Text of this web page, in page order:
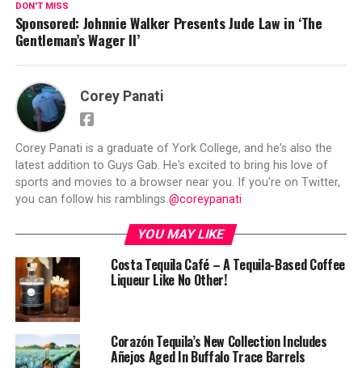
DON'T MISS
Sponsored: Johnnie Walker Presents Jude Law in ‘The
Gentleman’s Wager II’
Corey Panati
Corey Panati is a graduate of York College, and he's also the
latest addition to Guys Gab. He's excited to bring his love of
sports and movies to a browser near you. If you're on Twitter,
you can follow his ramblings @coreypanati
YOU MAY LIKE
Costa Tequila Café – A Tequila-Based Coffee
Liqueur Like No Other!
Corazón Tequila’s New Collection Includes
Añejos Aged In Buffalo Trace Barrels